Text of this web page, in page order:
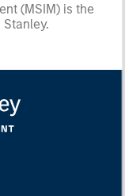
(MSIM) is the